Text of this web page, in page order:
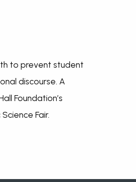
to prevent student
discourse. A
Foundation’s
Fair.